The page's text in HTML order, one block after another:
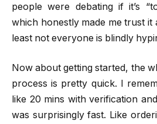
people were debating if it’s
which honestly made me trust it
least not everyone is blindly
Now about getting started, the
process is pretty quick. I
like 20 mins with verification
was surprisingly fast. Like